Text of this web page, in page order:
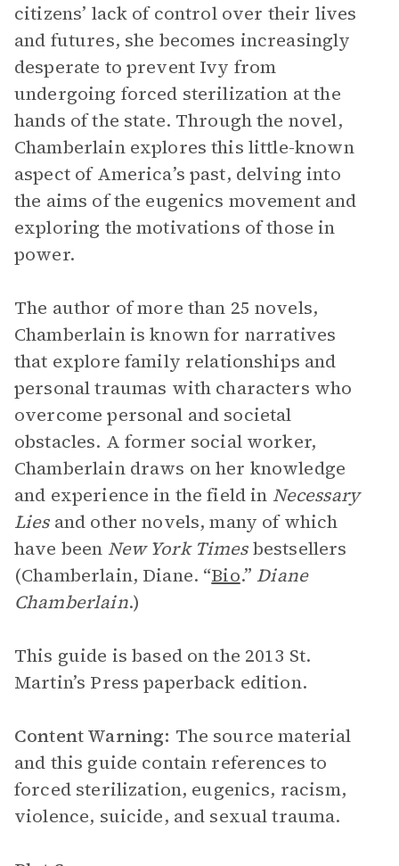
citizens’ lack of control over their lives
and futures, she becomes increasingly
desperate to prevent Ivy from
undergoing forced sterilization at the
hands of the state. Through the novel,
Chamberlain explores this little-known
aspect of America’s past, delving into
the aims of the eugenics movement and
exploring the motivations of those in
power.
The author of more than 25 novels,
Chamberlain is known for narratives
that explore family relationships and
personal traumas with characters who
overcome personal and societal
obstacles. A former social worker,
Chamberlain draws on her knowledge
and experience in the field in Necessary
Liesand other novels, many of which
have been New York Timesbestsellers
(Chamberlain, Diane. “Bio.” Diane
Chamberlain.)
This guide is based on the 2013 St.
Martin’s Press paperback edition.
Content Warning: The source material
and this guide contain references to
forced sterilization, eugenics, racism,
violence, suicide, and sexual trauma.